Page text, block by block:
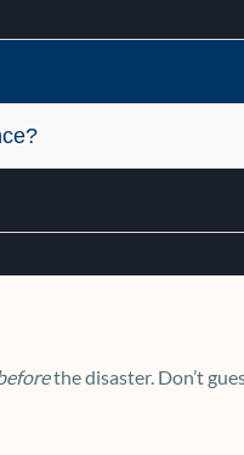
the disaster. Don’t